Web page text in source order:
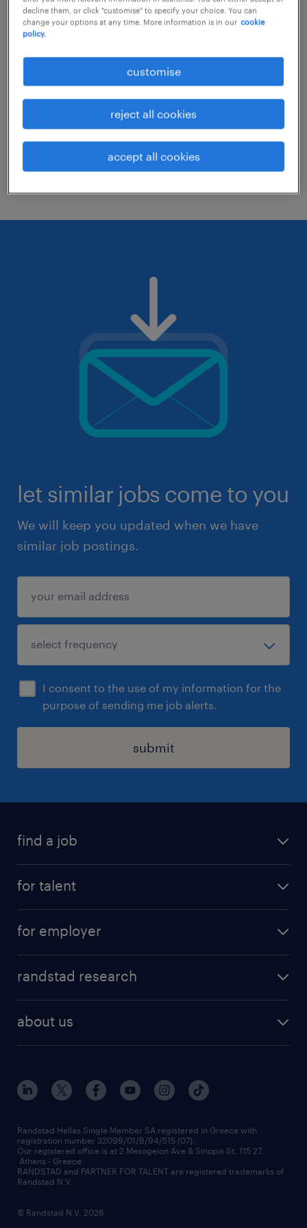
Consider removing some of the filters
you have applied.
Have you searched for jobs in a specific
location? Consider expanding the range
around the location.
Change the job title or keywords and
check if it was spelled correctly.
let similar jobs come to you
We will keep you updated when we have
similar job postings.
I consent to the use of my information for the
purpose of sending me job alerts.
submit
find a job
for talent
professions
for employer
assessment centers
redeployment
workforce insights
contact us
randstad research
about us
our offices
press releases
financial data
contact us
Randstad Hellas Single Member SA registered in Greece with
registration number 32099/01/B/94/515 (07).
Our registered office is at 2 Mesogeion Ave & Sinopis St, 115 27,
Athens - Greece.
RANDSTAD and PARTNER FOR TALENT are registered trademarks of
Randstad N.V.
© Randstad N.V. 2026
decline them, or click "customise" to specify your choice. You can
change your options at any time. More information is in our cookie
policy.
customise
reject all cookies
accept all cookies